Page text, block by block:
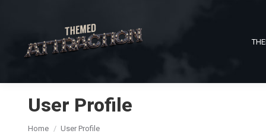
User Profile
You are here:
Home User Profile